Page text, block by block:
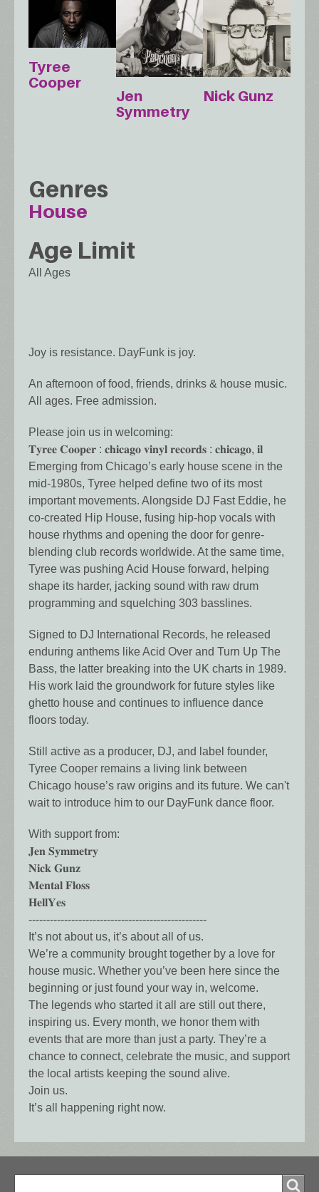
Tyree
Cooper
Jen
Symmetry
Nick Gunz
Genres
House
Age Limit
All Ages
Joy is resistance. DayFunk is joy.
An afternoon of food, friends, drinks & house music.
All ages. Free admission.
Please join us in welcoming:
𝐓𝐲𝐫𝐞𝐞 𝐂𝐨𝐨𝐩𝐞𝐫 : 𝐜𝐡𝐢𝐜𝐚𝐠𝐨 𝐯𝐢𝐧𝐲𝐥 𝐫𝐞𝐜𝐨𝐫𝐝𝐬 : 𝐜𝐡𝐢𝐜𝐚𝐠𝐨, 𝐢𝐥
Emerging from Chicago’s early house scene in the
mid-1980s, Tyree helped define two of its most
important movements. Alongside DJ Fast Eddie, he
co-created Hip House, fusing hip-hop vocals with
house rhythms and opening the door for genre-
blending club records worldwide. At the same time,
Tyree was pushing Acid House forward, helping
shape its harder, jacking sound with raw drum
programming and squelching 303 basslines.
Signed to DJ International Records, he released
enduring anthems like Acid Over and Turn Up The
Bass, the latter breaking into the UK charts in 1989.
His work laid the groundwork for future styles like
ghetto house and continues to influence dance
floors today.
Still active as a producer, DJ, and label founder,
Tyree Cooper remains a living link between
Chicago house’s raw origins and its future. We can't
wait to introduce him to our DayFunk dance floor.
With support from:
𝐉𝐞𝐧 𝐒𝐲𝐦𝐦𝐞𝐭𝐫𝐲
𝐍𝐢𝐜𝐤 𝐆𝐮𝐧𝐳
𝐌𝐞𝐧𝐭𝐚𝐥 𝐅𝐥𝐨𝐬𝐬
𝐇𝐞𝐥𝐥𝐘𝐞𝐬
--------------------------------------------------
It’s not about us, it’s about all of us.
We’re a community brought together by a love for
house music. Whether you’ve been here since the
beginning or just found your way in, welcome.
The legends who started it all are still out there,
inspiring us. Every month, we honor them with
events that are more than just a party. They’re a
chance to connect, celebrate the music, and support
the local artists keeping the sound alive.
Join us.
It’s all happening right now.